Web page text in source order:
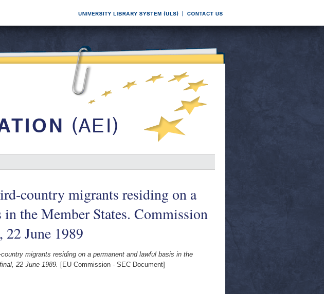
country migrants residing on a
the Member States. Commission
June 1989
migrants residing on a permanent and lawful basis in the
22 June 1989. [EU Commission - SEC Document]